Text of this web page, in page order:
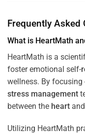
Frequently Asked
What is HeartMath
HeartMath is a
foster emotional self-
wellness. By focusing
stress management
between the heart and
Utilizing HeartMath